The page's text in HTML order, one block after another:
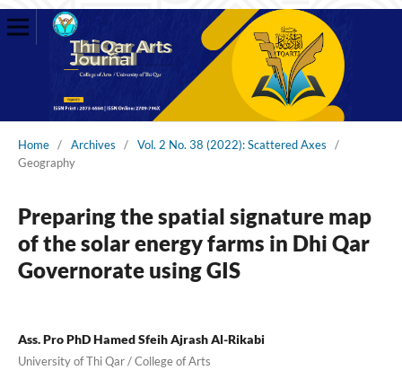
Home / Archives / Vol. 2 No. 38 (2022): Scattered Axes
/
Geography
Preparing the spatial signature map
of the solar energy farms in Dhi Qar
Governorate using GIS
Ass. Pro PhD Hamed Sfeih Ajrash Al-Rikabi
University of Thi Qar / College of Arts